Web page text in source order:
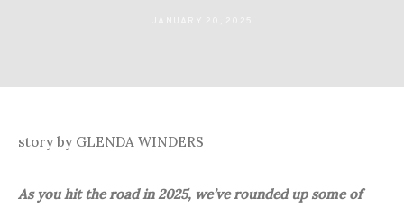
story by GLENDA WINDERS
As you hit the road in 2025, we’ve rounded up some of